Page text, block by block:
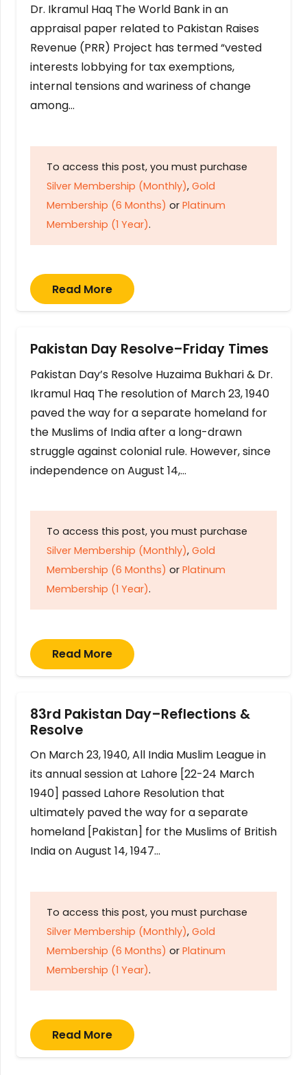
Dr. Ikramul Haq The World Bank in an
appraisal paper related to Pakistan Raises
Revenue (PRR) Project has termed “vested
interests lobbying for tax exemptions,
internal tensions and wariness of change
among…
To access this post, you must purchase
Silver Membership (Monthly), Gold
Membership (6 Months) or Platinum
Membership (1 Year).
Read More
Pakistan Day Resolve–Friday Times
Pakistan Day’s Resolve Huzaima Bukhari & Dr.
Ikramul Haq The resolution of March 23, 1940
paved the way for a separate homeland for
the Muslims of India after a long-drawn
struggle against colonial rule. However, since
independence on August 14,…
To access this post, you must purchase
Silver Membership (Monthly), Gold
Membership (6 Months) or Platinum
Membership (1 Year).
Read More
83rd Pakistan Day–Reflections &
Resolve
On March 23, 1940, All India Muslim League in
its annual session at Lahore [22-24 March
1940] passed Lahore Resolution that
ultimately paved the way for a separate
homeland [Pakistan] for the Muslims of British
India on August 14, 1947…
To access this post, you must purchase
Silver Membership (Monthly), Gold
Membership (6 Months) or Platinum
Membership (1 Year).
Read More